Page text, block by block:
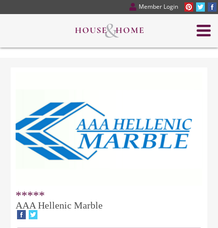
Member Login
*****
AAA Hellenic Marble